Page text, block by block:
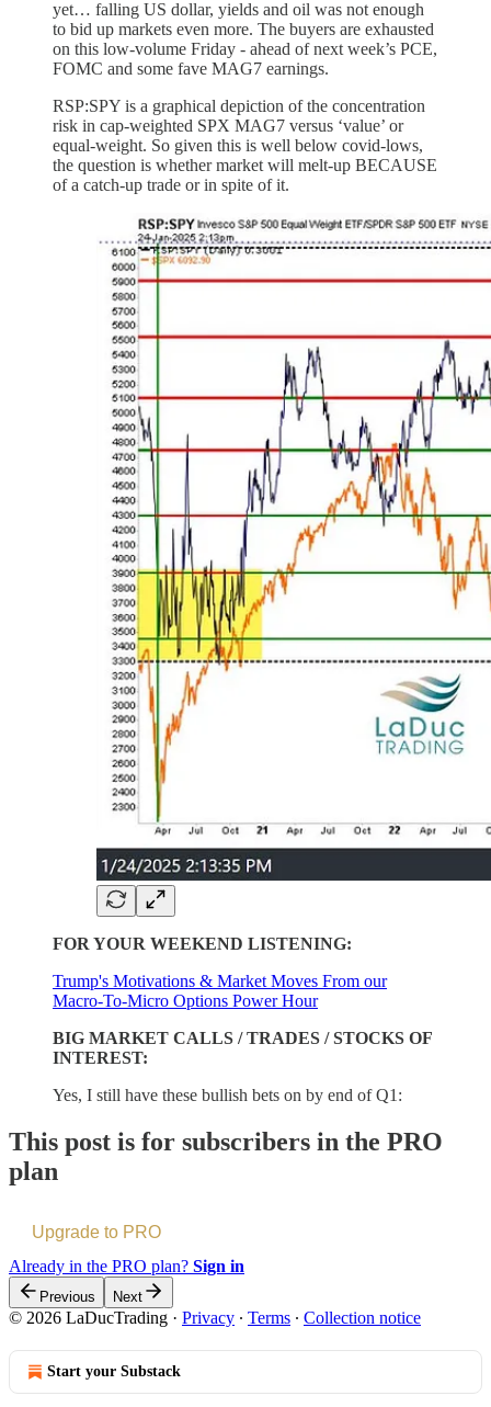
yet… falling US dollar, yields and oil was not enough
to bid up markets even more. The buyers are exhausted
on this low-volume Friday - ahead of next week’s PCE,
FOMC and some fave MAG7 earnings.
RSP:SPY is a graphical depiction of the concentration
risk in cap-weighted SPX MAG7 versus ‘value’ or
equal-weight. So given this is well below covid-lows,
the question is whether market will melt-up BECAUSE
of a catch-up trade or in spite of it.
FOR YOUR WEEKEND LISTENING:
Trump's Motivations & Market Moves From our
Macro-To-Micro Options Power Hour
BIG MARKET CALLS / TRADES / STOCKS OF
INTEREST:
Yes, I still have these bullish bets on by end of Q1:
This post is for subscribers in the PRO
plan
Upgrade to PRO
Already in the PRO plan? Sign in
Previous Next
© 2026 LaDucTrading · Privacy ∙ Terms ∙ Collection notice
Start your Substack